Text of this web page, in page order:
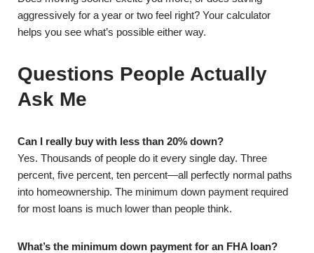
aggressively for a year or two feel right? Your calculator
helps you see what’s possible either way.
Questions People Actually
Ask Me
Can I really buy with less than 20% down?
Yes. Thousands of people do it every single day. Three
percent, five percent, ten percent—all perfectly normal paths
into homeownership. The minimum down payment required
for most loans is much lower than people think.
What’s the minimum down payment for an FHA loan?